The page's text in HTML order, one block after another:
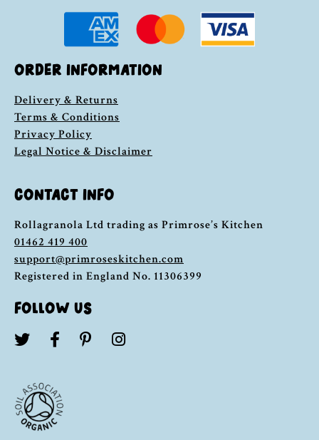
ORDER INFORMATION
Delivery & Returns
Terms & Conditions
Privacy Policy
Legal Notice & Disclaimer
CONTACT INFO
Rollagranola Ltd trading as Primrose’s Kitchen
01462 419 400
support@primroseskitchen.com
Registered in England No. 11306399
FOLLOW US